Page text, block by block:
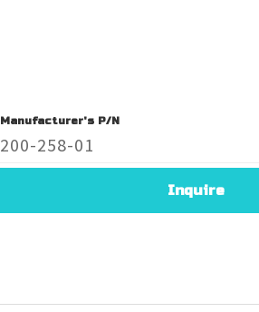
Manufacturer's P/N
200-258-01
Inquire